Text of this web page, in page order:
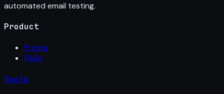
automated email testing.
Product
Pricing
FAQs
Tools